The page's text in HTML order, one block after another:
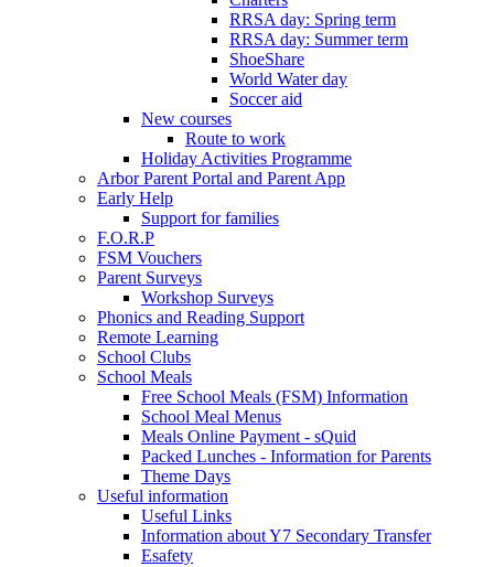
RRSA day: Spring term
RRSA day: Summer term
ShoeShare
World Water day
Soccer aid
New courses
Route to work
Holiday Activities Programme
Arbor Parent Portal and Parent App
Early Help
Support for families
F.O.R.P
FSM Vouchers
Parent Surveys
Workshop Surveys
Phonics and Reading Support
Remote Learning
School Clubs
School Meals
Free School Meals (FSM) Information
School Meal Menus
Meals Online Payment - sQuid
Packed Lunches - Information for Parents
Theme Days
Useful information
Useful Links
Information about Y7 Secondary Transfer
Esafety